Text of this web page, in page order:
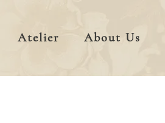
Atelier About Us